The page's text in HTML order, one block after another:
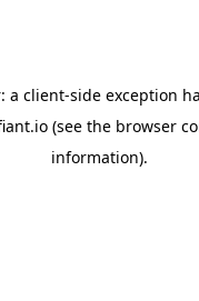
a client-side exception
(see the browser
information).